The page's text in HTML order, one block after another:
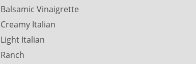
Balsamic Vinaigrette
Creamy Italian
Light Italian
Ranch